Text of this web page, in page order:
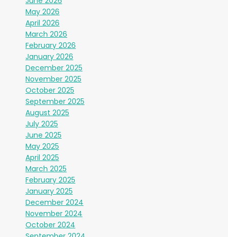
May 2026
April 2026
March 2026
February 2026
January 2026
December 2025
November 2025
October 2025
September 2025
August 2025
July 2025
June 2025
May 2025
April 2025
March 2025
February 2025
January 2025
December 2024
November 2024
October 2024